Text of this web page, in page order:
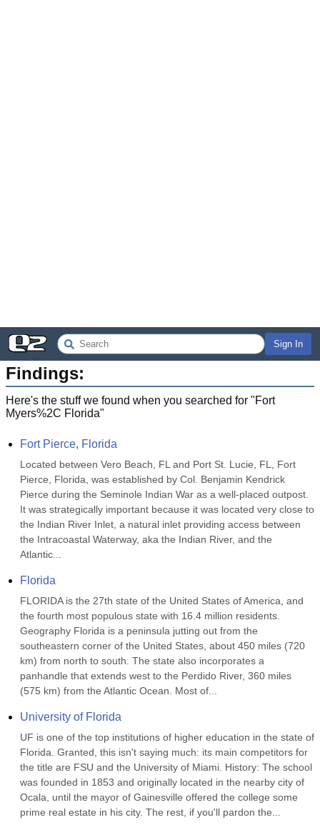
Sign In
Findings:
Here's the stuff we found when you searched for "Fort
Myers%2C Florida"
Fort Pierce, Florida
Located between Vero Beach, FL and Port St. Lucie, FL, Fort
Pierce, Florida, was established by Col. Benjamin Kendrick
Pierce during the Seminole Indian War as a well-placed outpost.
It was strategically important because it was located very close to
the Indian River Inlet, a natural inlet providing access between
the Intracoastal Waterway, aka the Indian River, and the
Atlantic...
Florida
FLORIDA is the 27th state of the United States of America, and
the fourth most populous state with 16.4 million residents.
Geography Florida is a peninsula jutting out from the
southeastern corner of the United States, about 450 miles (720
km) from north to south. The state also incorporates a
panhandle that extends west to the Perdido River, 360 miles
(575 km) from the Atlantic Ocean. Most of...
University of Florida
UF is one of the top institutions of higher education in the state of
Florida. Granted, this isn't saying much: its main competitors for
the title are FSU and the University of Miami. History: The school
was founded in 1853 and originally located in the nearby city of
Ocala, until the mayor of Gainesville offered the college some
prime real estate in his city. The rest, if you'll pardon the...